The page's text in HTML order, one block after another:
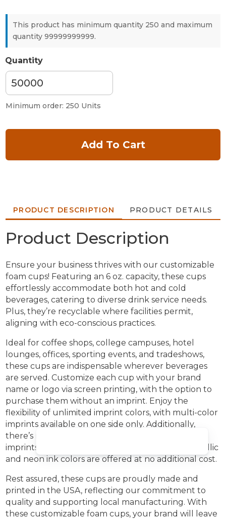
This product has minimum quantity 250 and maximum
quantity 99999999999.
Quantity
Minimum order: 250 Units
Add To Cart
PRODUCT DESCRIPTION PRODUCT DETAILS
Product Description
Ensure your business thrives with our customizable
foam cups! Featuring an 6 oz. capacity, these cups
effortlessly accommodate both hot and cold
beverages, catering to diverse drink service needs.
Plus, they’re recyclable where facilities permit,
aligning with eco-conscious practices.
Ideal for coffee shops, college campuses, hotel
lounges, offices, sporting events, and tradeshows,
these cups are indispensable wherever beverages
are served. Customize each cup with your brand
name or logo via screen printing, with the option to
purchase them without an imprint. Enjoy the
flexibility of unlimited imprint colors, with multi-color
imprints available on one side only. Additionally,
there’s no extra charge for two-sided or wrap
imprints, and free PMS matching is provided. Metallic
and neon ink colors are offered at no additional cost.
Rest assured, these cups are proudly made and
printed in the USA, reflecting our commitment to
quality and supporting local manufacturing. With
these customizable foam cups, your brand will leave